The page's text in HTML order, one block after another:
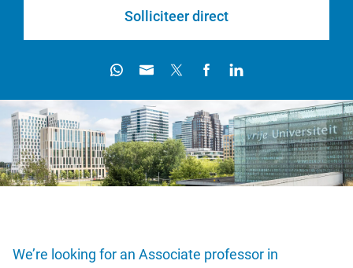
Solliciteer direct
We’re looking for an Associate professor in